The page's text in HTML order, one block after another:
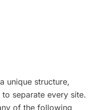
unique structure,
separate every site.
of the following